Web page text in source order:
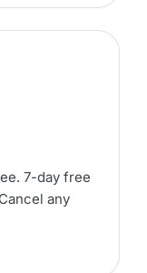
7-day free
any